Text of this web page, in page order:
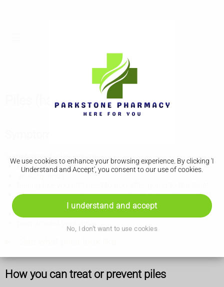
We use cookies to enhance your browsing experience. By clicking 'I
Understand and Accept', you consent to our use of cookies.
I understand and accept
No, I don't want to use cookies
Piles (haemorrhoids)
Symptoms of piles include:
bright red blood after you poo
mucus in your underwear or on toilet paper after wiping
lumps around your anus
pain around your anus
How you can treat or prevent piles